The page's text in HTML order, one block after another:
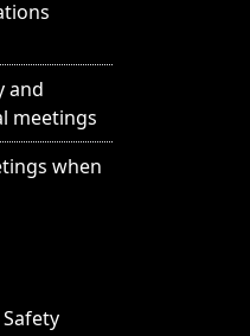
and
meetings
when